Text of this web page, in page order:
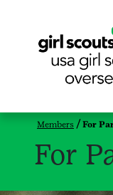
Members For
For